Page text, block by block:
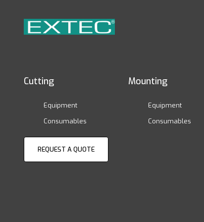
Cutting
Equipment
Consumables
Mounting
Equipment
Consumables
REQUEST A QUOTE